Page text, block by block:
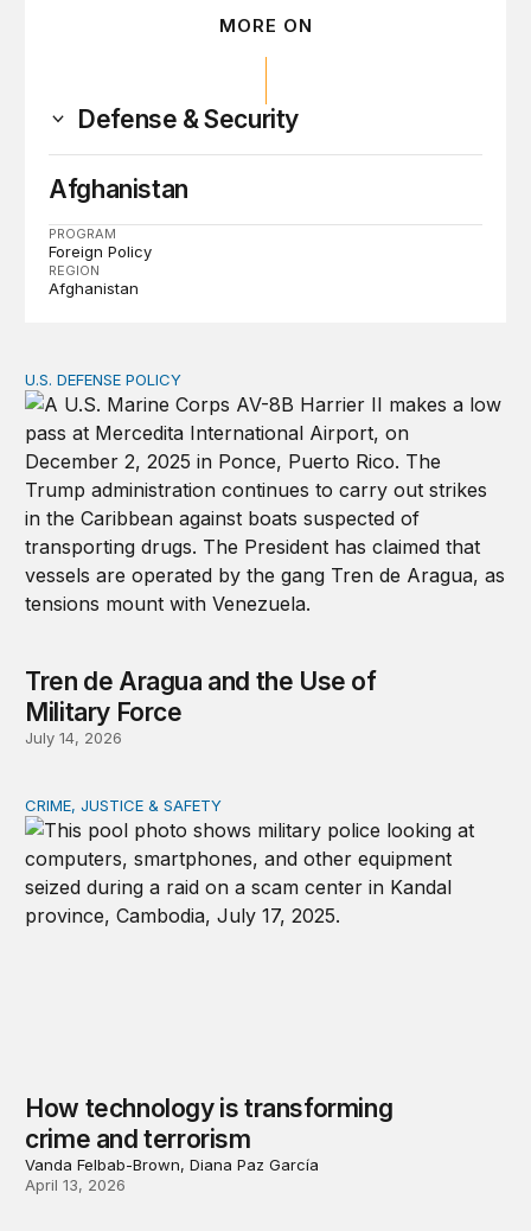
MORE ON
Defense & Security
Afghanistan
PROGRAM
Foreign Policy
REGION
Afghanistan
Tren de Aragua and the Use of Military Force
U.S. DEFENSE POLICY
Tren de Aragua and the Use of
Military Force
July 14, 2026
How technology is transforming crime and terrorism
CRIME, JUSTICE & SAFETY
How technology is transforming
crime and terrorism
Vanda Felbab-Brown, Diana Paz García
April 13, 2026